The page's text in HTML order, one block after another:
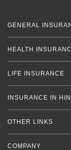
GENERAL
HEALTH
LIFE INSURANCE
INSURANCE IN
OTHER LINKS
COMPANY